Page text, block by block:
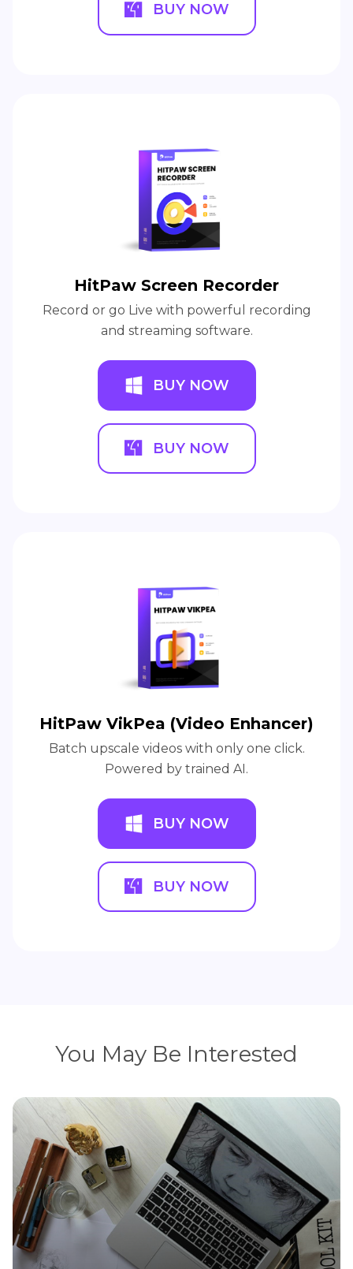
BUY NOW
HitPaw Screen Recorder
Record or go Live with powerful recording
and streaming software.
BUY NOW
BUY NOW
HitPaw VikPea (Video Enhancer)
Batch upscale videos with only one click.
Powered by trained AI.
BUY NOW
BUY NOW
You May Be Interested